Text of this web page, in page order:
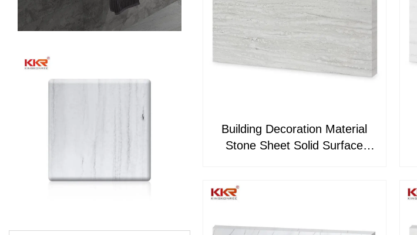
Building Decoration Material
Stone Sheet Solid Surface